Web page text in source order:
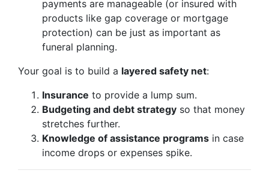
payments are manageable (or insured with
products like gap coverage or mortgage
protection) can be just as important as
funeral planning.
Your goal is to build a layered safety net:
Insurance to provide a lump sum.
Budgeting and debt strategy so that money
stretches further.
Knowledge of assistance programs in case
income drops or expenses spike.